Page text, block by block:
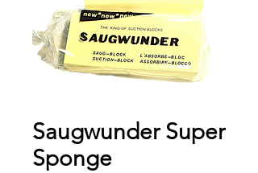
Saugwunder Super
Sponge